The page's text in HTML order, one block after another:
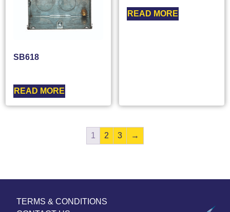
SB618
READ MORE
READ MORE
1 2 3 →
TERMS & CONDITIONS